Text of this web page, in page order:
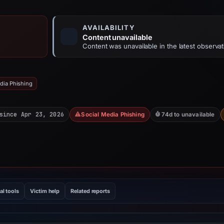
AVAILABILITY
Content unavailable
Content was unavailable in the latest
Phishing
Apr 23, 2026 Social Media Phishing 74d to unavailable
tools Victim help Related reports